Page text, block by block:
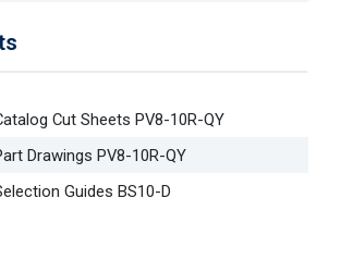
Cut Sheets PV8-10R-QY
Drawings PV8-10R-QY
Guides BS10-D